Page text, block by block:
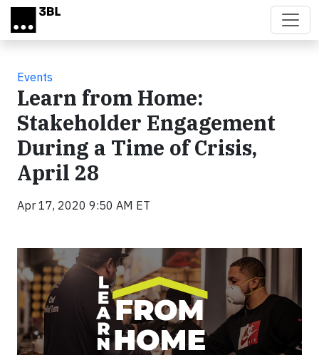
Skip to main content
Events
Learn from Home:
Stakeholder Engagement
During a Time of Crisis,
April 28
Apr 17, 2020 9:50 AM ET